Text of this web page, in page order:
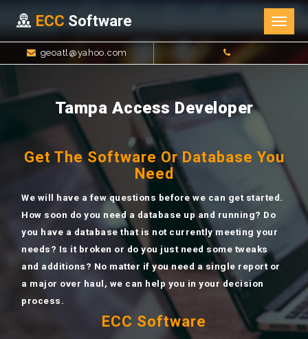
ECC Software
geoatl@yahoo.com
Tampa Access Developer
Get The Software Or Database You
Need
We will have a few questions before we can get started.
How soon do you need a database up and running? Do
you have a database that is not currently meeting your
needs? Is it broken or do you just need some tweaks
and additions? No matter if you need a single report or
a major over haul, we can help you in your decision
process.
ECC Software